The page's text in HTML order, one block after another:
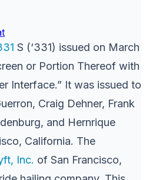
S (‘331) issued on March
or Portion Thereof with
Interface.” It was issued to
Craig Dehner, Frank
and Hernrique
California. The
Inc. of San Francisco,